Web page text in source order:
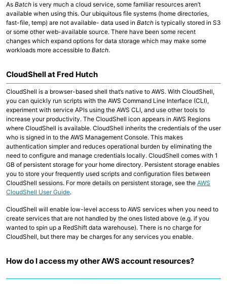
As Batch is very much a cloud service, some familiar resources aren’t
available when using this. Our ubiquitous file systems (home directories,
fast-file, temp) are not available- data used in Batch is typically stored in S3
or some other web-available source. There have been some recent
changes which expand options for data storage which may make some
workloads more accessible to Batch.
CloudShell at Fred Hutch
CloudShell is a browser-based shell that’s native to AWS. With CloudShell,
you can quickly run scripts with the AWS Command Line Interface (CLI),
experiment with service APIs using the AWS CLI, and use other tools to
increase your productivity. The CloudShell icon appears in AWS Regions
where CloudShell is available. CloudShell inherits the credentials of the user
who is signed in to the AWS Management Console. This makes
authentication simpler and reduces operational burden by eliminating the
need to configure and manage credentials locally. CloudShell comes with 1
GB of persistent storage for your home directory. Persistent storage enables
you to store your frequently used scripts and configuration files between
CloudShell sessions. For more details on persistent storage, see the AWS
CloudShell User Guide.
CloudShell will enable low-level access to AWS services when you need to
create services that are not handled by the ones listed above (e.g. if you
wanted to spin up a RedShift data warehouse). There is no charge for
CloudShell, but there may be charges for any services you enable.
How do I access my other AWS account resources?